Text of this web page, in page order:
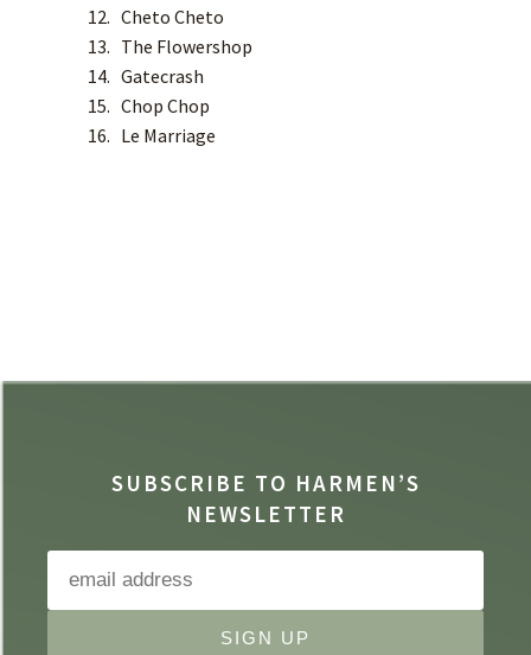
12. Cheto Cheto
13. The Flowershop
14. Gatecrash
15. Chop Chop
16. Le Marriage
SUBSCRIBE TO HARMEN’S
NEWSLETTER
SIGN UP